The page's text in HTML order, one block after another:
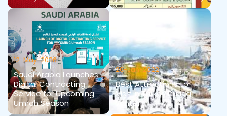
12-May-2026
Saudi Arabia Launches
Digital Contracting
Service for Upcoming
Umrah Season
26-Jan-2022
Best Attractions to
Visit in Turkey During
Winter